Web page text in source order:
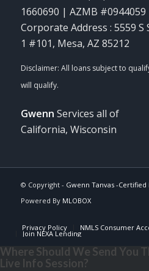
1660690 | AZMB #0944059
Corporate Address : 5559 S
1 #101, Mesa, AZ 85212
Gwenn Services all of
California, Wisconsin
© Copyright - Gwenn Tanvas -
Powered By MLOBOX
Privacy Policy NMLS Consumer
Join NEXA Lending
Where Should We Send You
Live Info Session?